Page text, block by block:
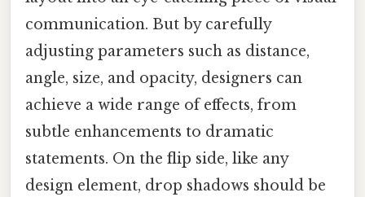
communication. But by carefully
adjusting parameters such as distance,
angle, size, and opacity, designers can
achieve a wide range of effects, from
subtle enhancements to dramatic
statements. On the flip side, like any
design element, drop shadows should be